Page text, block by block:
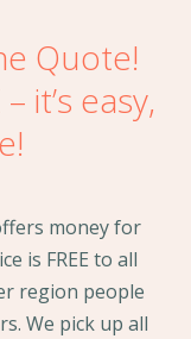
Quote!
it’s easy,
money for
is FREE to all
region people
We pick up all